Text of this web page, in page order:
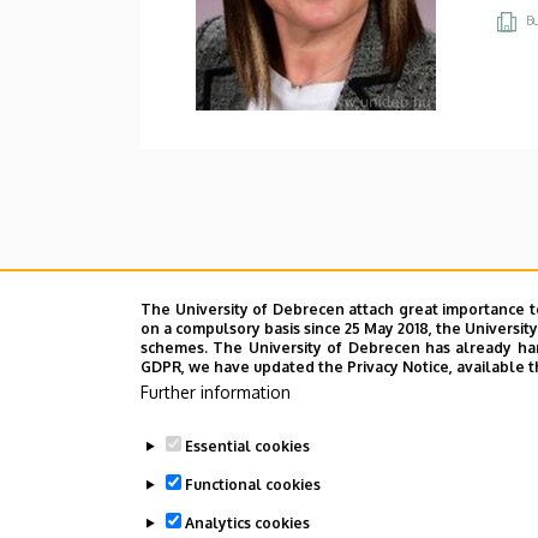
The University of Debrecen attach great
on a compulsory basis since 25 May 2018, the
schemes. The University of Debrecen has already
GDPR, we have updated the Privacy Notice,
Further information
Essential cookies
Functional cookies
Analytics cookies